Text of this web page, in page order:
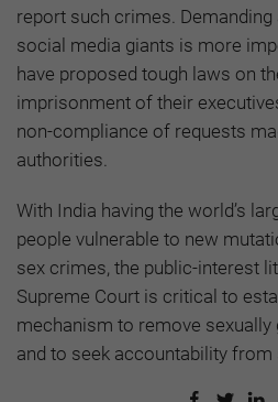
report such crimes.
social media giants is more
have proposed tough laws on
imprisonment of their
non-compliance of requests
authorities.
With India having the world’s
people vulnerable to new
sex crimes, the public-interest
Supreme Court is critical to
mechanism to remove
and to seek accountability